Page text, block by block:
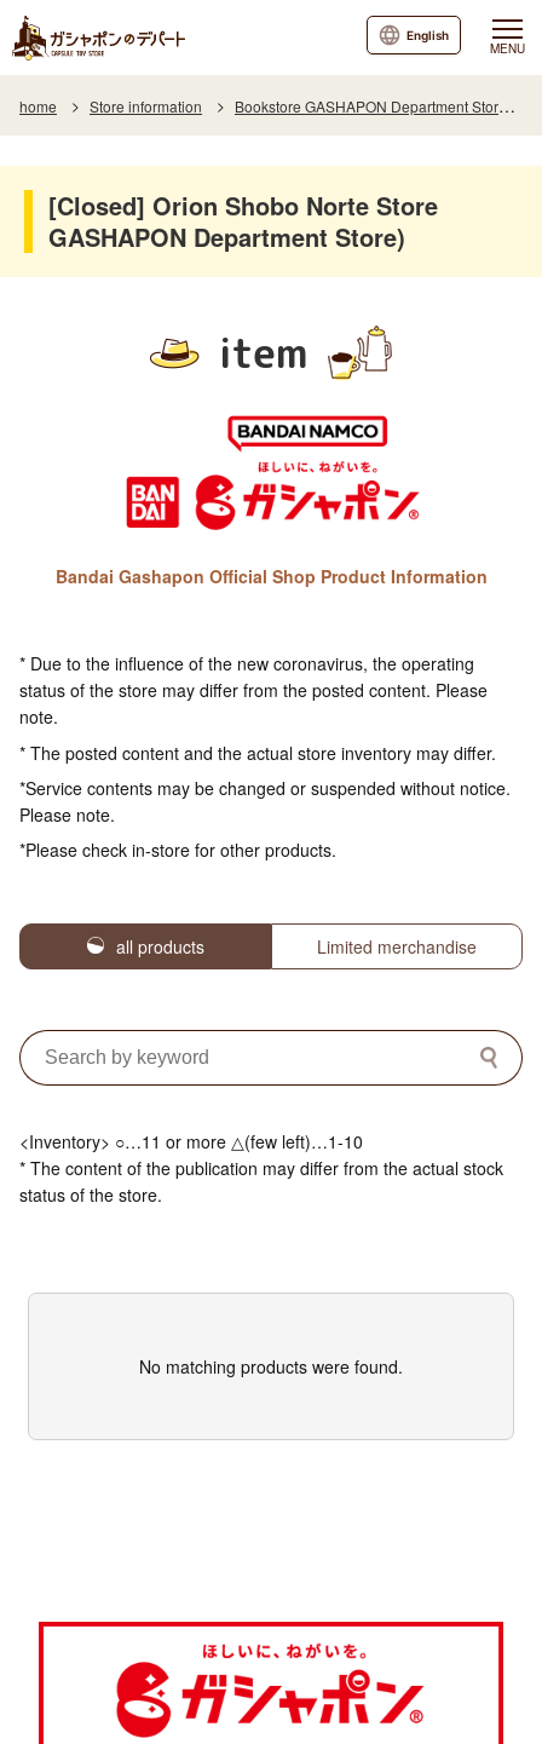
MENU
English
home Store information Bookstore GASHAPON Department Store Store Orion Shobo Norte
[Closed] Orion Shobo Norte Store
GASHAPON Department Store)
item
Bandai Gashapon Official Shop Product Information
* Due to the influence of the new coronavirus, the operating
status of the store may differ from the posted content. Please
note.
* The posted content and the actual store inventory may differ.
*Service contents may be changed or suspended without notice.
Please note.
*Please check in-store for other products.
all products Limited merchandise
<Inventory> ○…11 or more △(few left)…1-10
* The content of the publication may differ from the actual stock
status of the store.
No matching products were found.